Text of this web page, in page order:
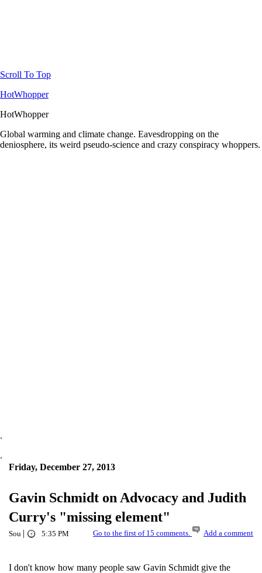
Scroll To Top
HotWhopper
HotWhopper
Global warming and climate change. Eavesdropping on the
deniosphere, its weird pseudo-science and crazy conspiracy whoppers.
.
.
Friday, December 27, 2013
Gavin Schmidt on Advocacy and Judith
Curry's "missing element"
Sou | 5:35 PM Go to the first of 15 comments. Add a comment
I don't know how many people saw Gavin Schmidt give the